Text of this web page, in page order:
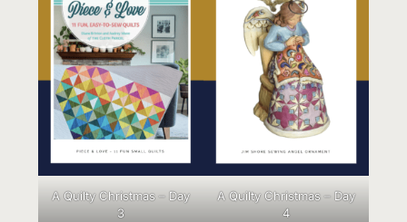
A Quilty Christmas – Day
3
A Quilty Christmas – Day
4